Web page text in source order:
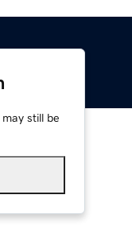
still be